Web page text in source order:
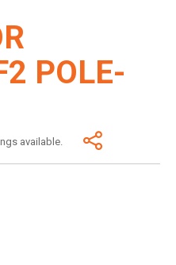
POLE-
available.